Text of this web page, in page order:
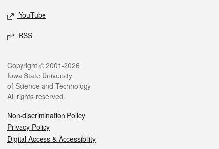
YouTube
RSS
Copyright © 2001-2026
Iowa State University
of Science and Technology
All rights reserved.
Non-discrimination Policy
Privacy Policy
Digital Access & Accessibility